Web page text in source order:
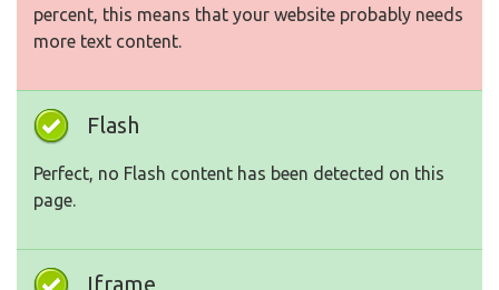
percent, this means that your website probably needs
more text content.
Flash
Perfect, no Flash content has been detected on this
page.
Iframe